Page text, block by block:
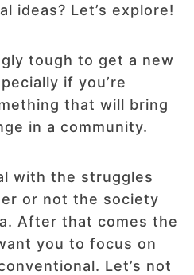
ideas? Let’s explore!
tough to get a new
if you’re
that will bring
in a community.
with the struggles
or not the society
After that comes the
you to focus on
Let’s not